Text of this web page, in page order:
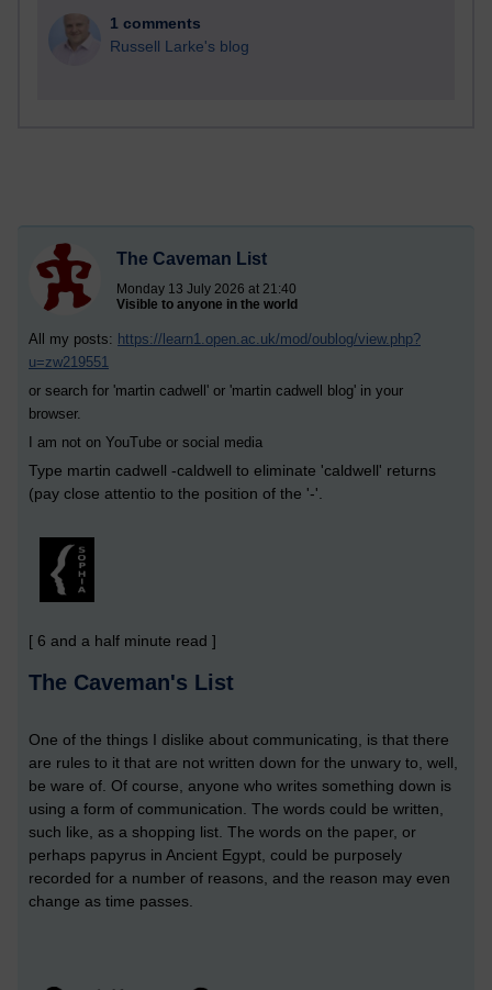
1 comments
Russell Larke's blog
The Caveman List
Monday 13 July 2026 at 21:40
Visible to anyone in the world
All my posts: https://learn1.open.ac.uk/mod/oublog/view.php?
u=zw219551
or search for 'martin cadwell' or 'martin cadwell blog' in your
browser.
I am not on YouTube or social media
Type martin cadwell -caldwell to eliminate 'caldwell' returns
(pay close attentio to the position of the '-'.
[ 6 and a half minute read ]
The Caveman's List
One of the things I dislike about communicating, is that there
are rules to it that are not written down for the unwary to, well,
be ware of. Of course, anyone who writes something down is
using a form of communication. The words could be written,
such like, as a shopping list. The words on the paper, or
perhaps papyrus in Ancient Egypt, could be purposely
recorded for a number of reasons, and the reason may even
change as time passes.